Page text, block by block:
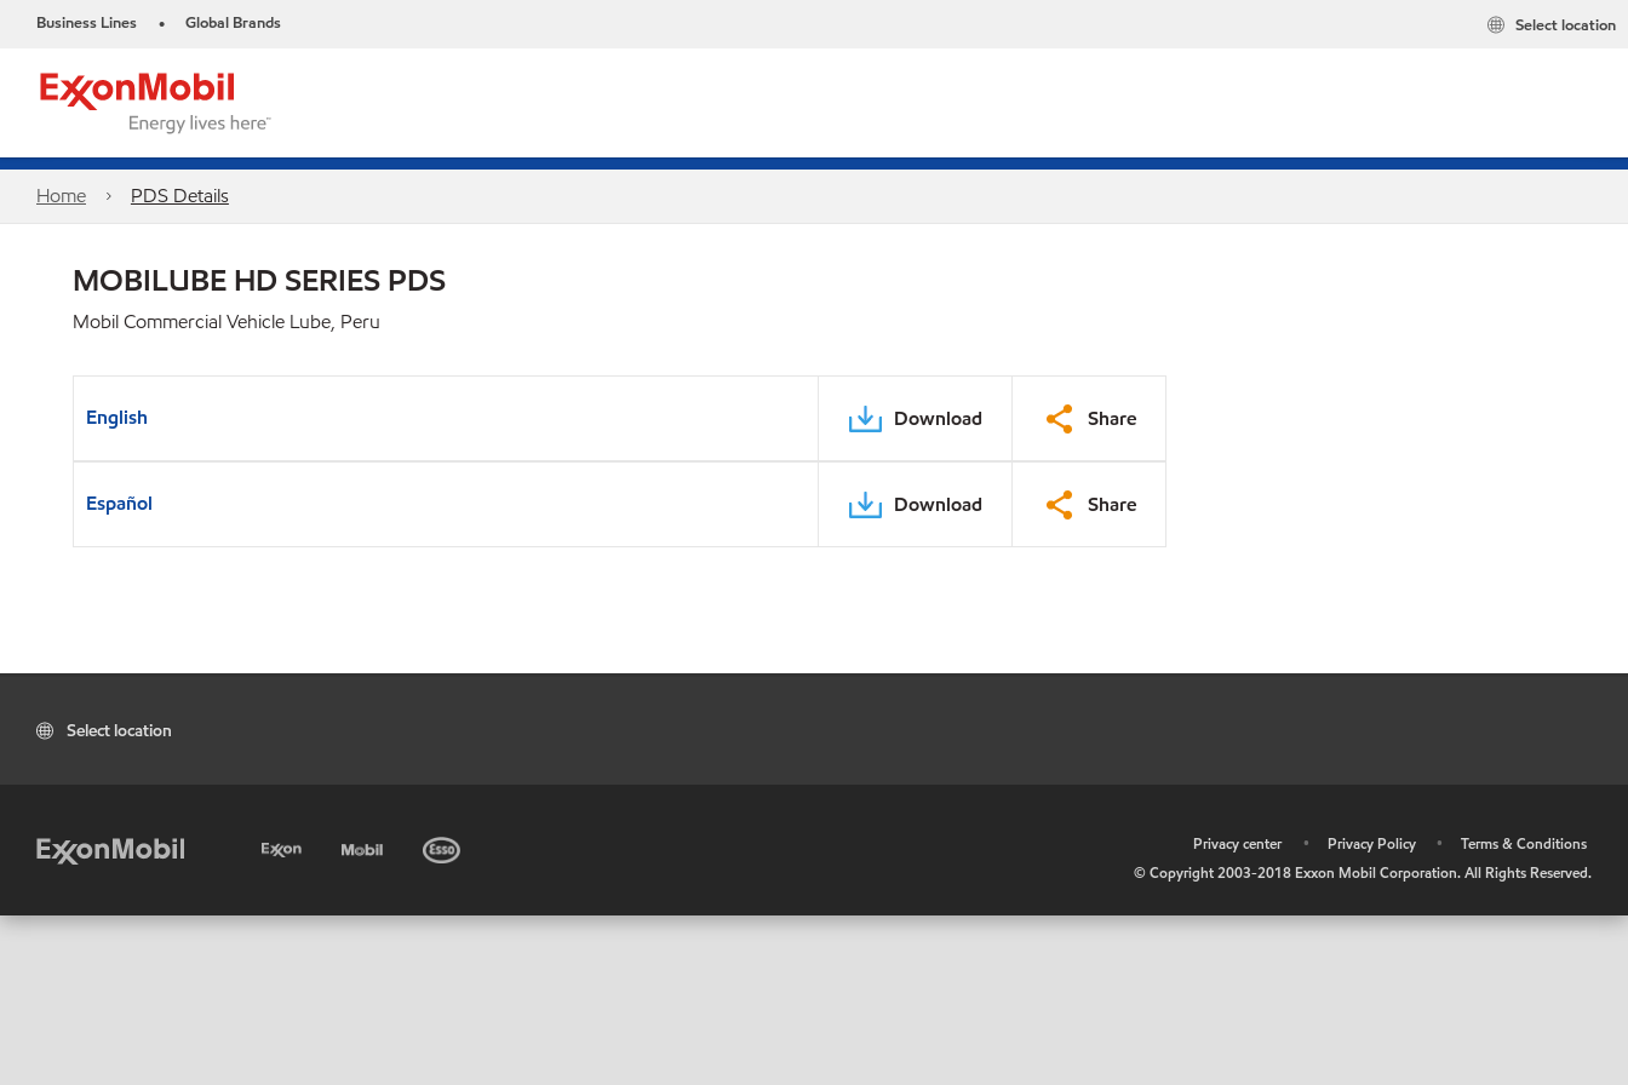
Business Lines • Global Brands Select location
Home PDS Details
MOBILUBE HD SERIES PDS
Mobil Commercial Vehicle Lube, Peru
English Download Share
Español Download Share
Select location
Privacy center • Privacy Policy •
Terms & Conditions
© Copyright 2003-2018 Exxon Mobil Corporation. All Rights Reserved.